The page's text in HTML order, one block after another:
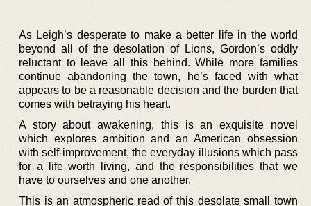
As Leigh’s desperate to make a better life in the world
beyond all of the desolation of Lions, Gordon’s oddly
reluctant to leave all this behind. While more families
continue abandoning the town, he’s faced with what
appears to be a reasonable decision and the burden that
comes with betraying his heart.
A story about awakening, this is an exquisite novel
which explores ambition and an American obsession
with self-improvement, the everyday illusions which pass
for a life worth living, and the responsibilities that we
have to ourselves and one another.
This is an atmospheric read of this desolate small town